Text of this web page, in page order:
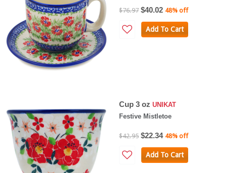
$76.97 $40.02 48% off
Add To Cart
Cup 3 oz UNIKAT
Festive Mistletoe
$42.95 $22.34 48% off
Add To Cart